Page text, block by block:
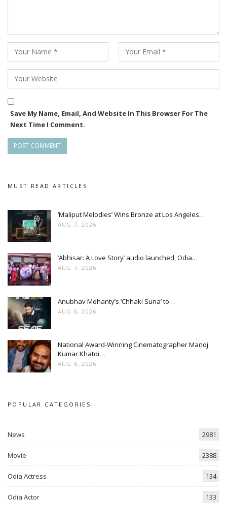
Save My Name, Email, And Website In This Browser For The
Next Time I Comment.
MUST READ ARTICLES
‘Maliput Melodies’ Wins Bronze at Los Angeles…
AUG 7, 2026
‘Abhisar: A Love Story’ audio launched, Odia…
AUG 7, 2026
Anubhav Mohanty’s ‘Chhaki Suna’ to…
AUG 6, 2026
National Award-Winning Cinematographer Manoj
Kumar Khatoi…
AUG 6, 2026
POPULAR CATEGORIES
News 2981
Movie 2388
Odia Actress 134
Odia Actor 133